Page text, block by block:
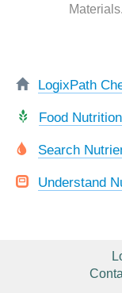
Materials.
LogixPath
Food
Search
Understand